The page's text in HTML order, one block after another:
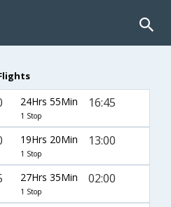
24Hrs 55Min
1 Stop
16:45
19Hrs 20Min
1 Stop
13:00
27Hrs 35Min
1 Stop
02:00